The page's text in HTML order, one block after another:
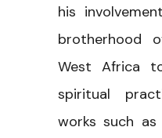
his
brotherhood
West Africa
spiritual
works such